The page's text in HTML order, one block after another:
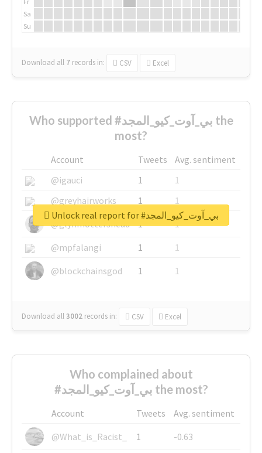
Sa
Su
Download all 7 records in: CSV Excel
Who supported #بي_آوت_كيو_المجد the
most?
Account Tweets
Avg. sentiment
@igauci
1
1
@greyhairworks
1
1
@glynmottershead
1
1
@mpfalangi
1
1
@blockchainsgod
1 1
Download all3002 records in: CSV Excel
Unlock real report for #بي_آوت_كيو_المجد
Who complained about
#بي_آوت_كيو_المجد the most?
Account Tweets
Avg. sentiment
@What_is_Racist_
1
-0.63